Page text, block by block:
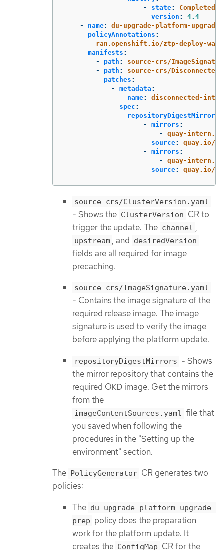
-
state:
Completed
version :
4.4
-
name:
du-upgrade-platform-
policyAnnotations :
ran.openshift.io/ztp-deploy-wave
manifests :
-
path :
source-crs/
-
path :
source-crs/
patches :
-
metadata :
name:
disconnected-
spec :
repositoryDigestMirrors
-
mirrors :
-
quay-
source:
quay.io/
-
mirrors :
-
quay-
source: quay.io/
source-crs/ClusterVersion.yaml
- Shows the ClusterVersion CR to
trigger the update. The channel ,
upstream , and desiredVersion
fields are all required for image
precaching.
source-crs/ImageSignature.yaml
- Contains the image signature of the
required release image. The image
signature is used to verify the image
before applying the platform update.
repositoryDigestMirrors - Shows
the mirror repository that contains the
required OKD image. Get the mirrors
from the
imageContentSources.yaml file that
you saved when following the
procedures in the "Setting up the
environment" section.
The PolicyGenerator CR generates two
policies:
The du-upgrade-platform-upgrade-
prep policy does the preparation
work for the platform update. It
creates the ConfigMap CR for the